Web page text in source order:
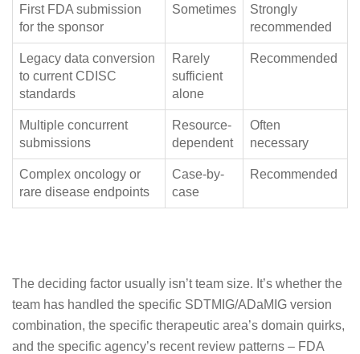
First FDA submission
for the sponsor
Sometimes
Strongly
recommended
Legacy data conversion
to current CDISC
standards
Rarely
sufficient
alone
Recommended
Multiple concurrent
submissions
Resource-
dependent
Often
necessary
Complex oncology or
rare disease endpoints
Case-by-
case
Recommended
The deciding factor usually isn’t team size. It’s whether the
team has handled the specific SDTMIG/ADaMIG version
combination, the specific therapeutic area’s domain quirks,
and the specific agency’s recent review patterns – FDA